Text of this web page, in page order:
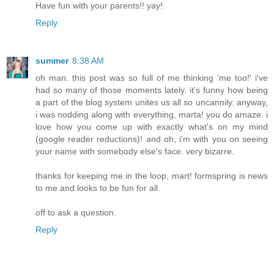
Have fun with your parents!! yay!
Reply
summer 8:38 AM
oh man. this post was so full of me thinking 'me too!' i've
had so many of those moments lately. it's funny how being
a part of the blog system unites us all so uncannily. anyway,
i was nodding along with everything, marta! you do amaze. i
love how you come up with exactly what's on my mind
(google reader reductions)! and oh, i'm with you on seeing
your name with somebody else's face. very bizarre.
thanks for keeping me in the loop, mart! formspring is news
to me and looks to be fun for all.
off to ask a question.
Reply